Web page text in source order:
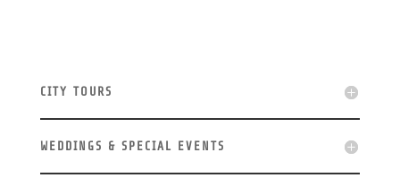
CITY TOURS
WEDDINGS & SPECIAL EVENTS